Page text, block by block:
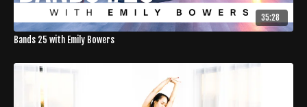
35:28
Bands 25 with Emily Bowers